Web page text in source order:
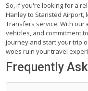
So, if you're looking for a
Hanley to Stansted
Transfers service. With
vehicles, and commitment
journey and start your trip
woes ruin your travel
Frequently